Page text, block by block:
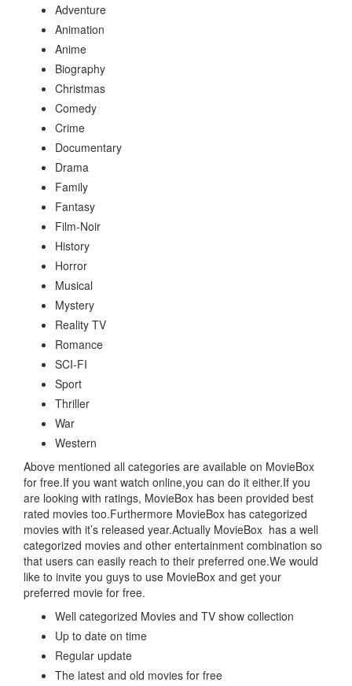
Adventure
Animation
Anime
Biography
Christmas
Comedy
Crime
Documentary
Drama
Family
Fantasy
Film-Noir
History
Horror
Musical
Mystery
Reality TV
Romance
SCI-FI
Sport
Thriller
War
Western
Above mentioned all categories are available on MovieBox
for free.If you want watch online,you can do it either.If you
are looking with ratings, MovieBox has been provided best
rated movies too.Furthermore MovieBox has categorized
movies with it’s released year.Actually MovieBox has a well
categorized movies and other entertainment combination so
that users can easily reach to their preferred one.We would
like to invite you guys to use MovieBox and get your
preferred movie for free.
Well categorized Movies and TV show collection
Up to date on time
Regular update
The latest and old movies for free